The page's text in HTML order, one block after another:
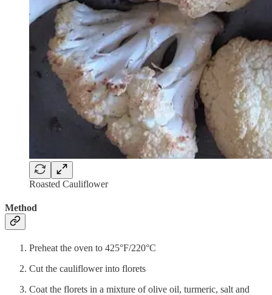
Roasted Cauliflower
Method
Preheat the oven to 425°F/220°C
Cut the cauliflower into florets
Coat the florets in a mixture of olive oil, turmeric, salt and